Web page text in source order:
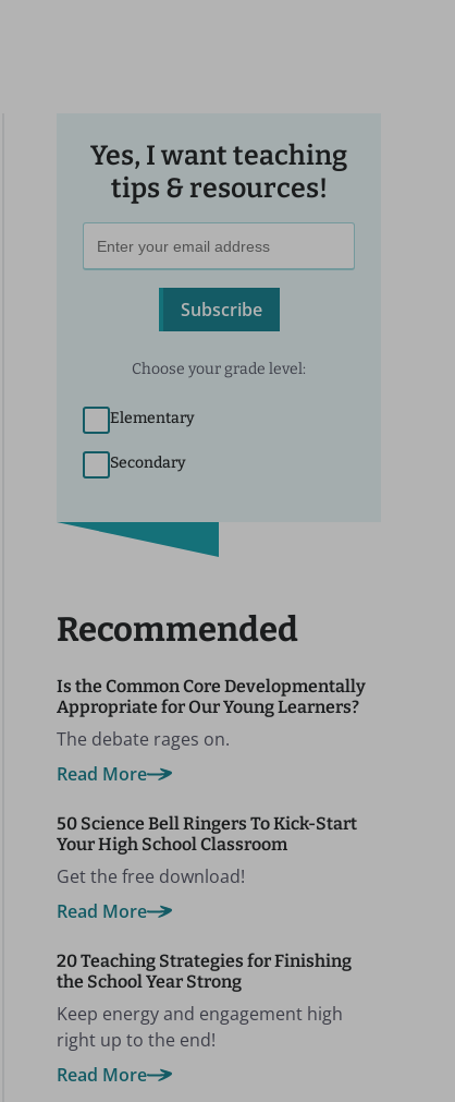
Yes, I want teaching
tips & resources!
Subscribe
Choose your grade level:
Elementary
Secondary
Recommended
Is the Common Core Developmentally
Appropriate for Our Young Learners?
The debate rages on.
Read More
50 Science Bell Ringers To Kick-Start
Your High School Classroom
Get the free download!
Read More
20 Teaching Strategies for Finishing
the School Year Strong
Keep energy and engagement high
right up to the end!
Read More